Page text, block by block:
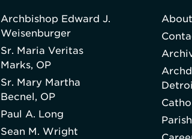
Archbishop Edward J.
Weisenburger
Sr. Maria Veritas
Marks, OP
Sr. Mary Martha
Becnel, OP
Paul A. Long
Sean M. Wright